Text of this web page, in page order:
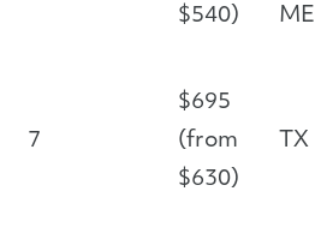
$540)
ME
7
$695
(from
$630)
TX